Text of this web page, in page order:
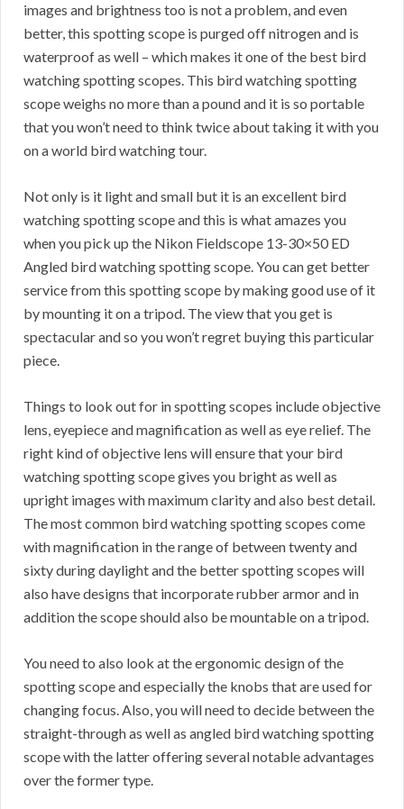
images and brightness too is not a problem, and even
better, this spotting scope is purged off nitrogen and is
waterproof as well – which makes it one of the best bird
watching spotting scopes. This bird watching spotting
scope weighs no more than a pound and it is so portable
that you won’t need to think twice about taking it with you
on a world bird watching tour.
Not only is it light and small but it is an excellent bird
watching spotting scope and this is what amazes you
when you pick up the Nikon Fieldscope 13-30×50 ED
Angled bird watching spotting scope. You can get better
service from this spotting scope by making good use of it
by mounting it on a tripod. The view that you get is
spectacular and so you won’t regret buying this particular
piece.
Things to look out for in spotting scopes include objective
lens, eyepiece and magnification as well as eye relief. The
right kind of objective lens will ensure that your bird
watching spotting scope gives you bright as well as
upright images with maximum clarity and also best detail.
The most common bird watching spotting scopes come
with magnification in the range of between twenty and
sixty during daylight and the better spotting scopes will
also have designs that incorporate rubber armor and in
addition the scope should also be mountable on a tripod.
You need to also look at the ergonomic design of the
spotting scope and especially the knobs that are used for
changing focus. Also, you will need to decide between the
straight-through as well as angled bird watching spotting
scope with the latter offering several notable advantages
over the former type.